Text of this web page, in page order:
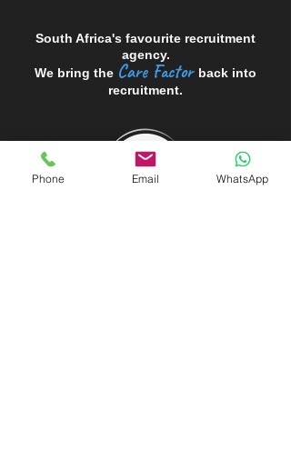
South Africa's favourite recruitment
agency.
We bring the Care Factor back into
recruitment.
Phone Email WhatsApp